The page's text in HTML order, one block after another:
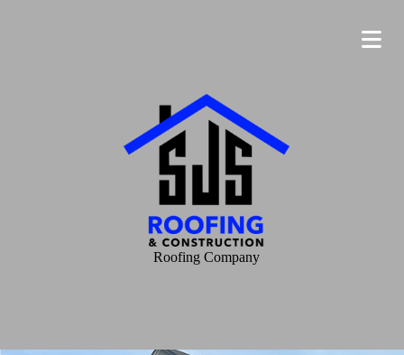
Roofing Company